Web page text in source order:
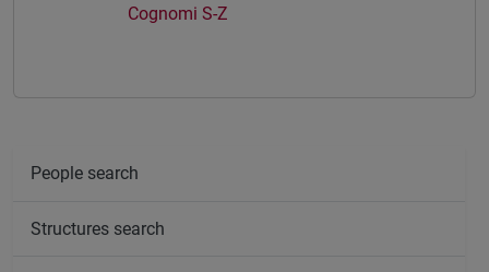
Cognomi S-Z
People search
Structures search